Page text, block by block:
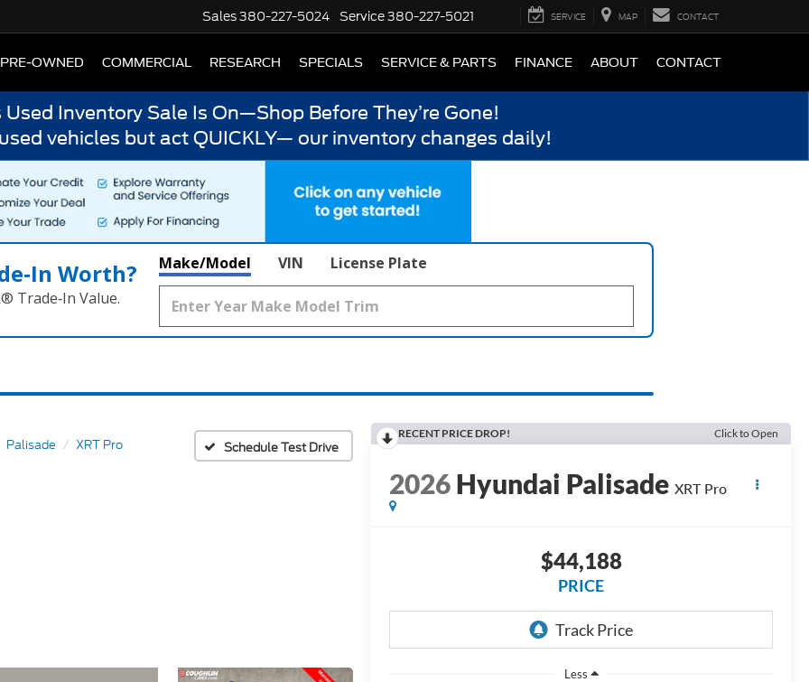
Sales380-227-5024 Service380-227-5021 SERVICE MAP CONTACT
PRE-OWNED COMMERCIAL RESEARCH SPECIALS SERVICE & PARTS FINANCE ABOUT CONTACT
Used Inventory Sale Is On—Shop Before They’re Gone!
vehicles but act QUICKLY— our inventory changes daily!
Worth?
Trade‑In Value.
Make/Model VIN License Plate
Palisade XRT Pro Schedule Test Drive
RECENT PRICE DROP! Click to Open
2026Hyundai Palisade XRT Pro
$44,188
PRICE
Less